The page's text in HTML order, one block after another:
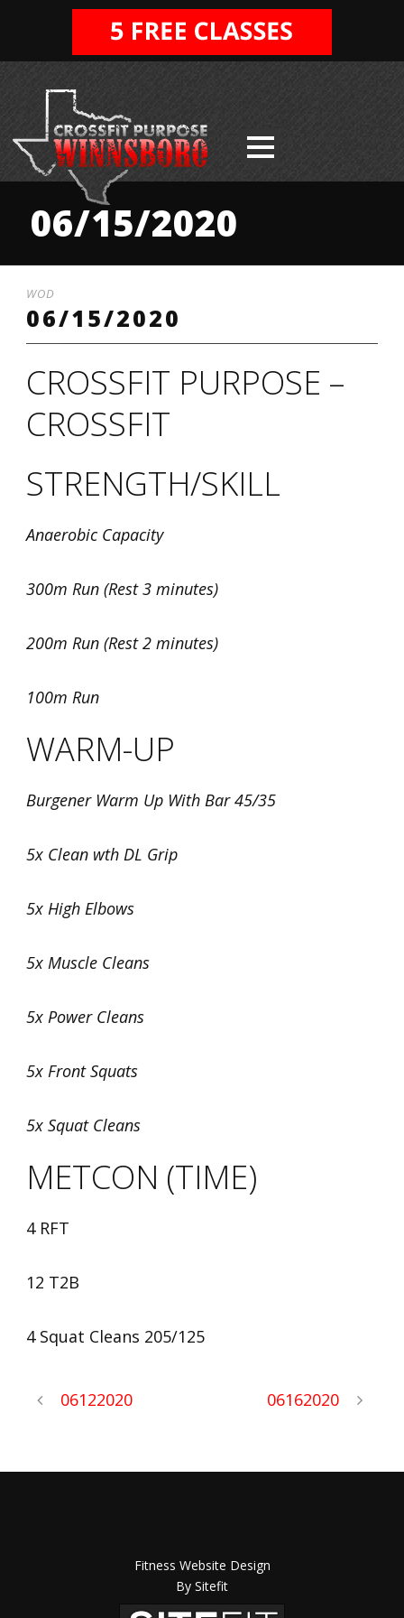
06/15/2020
WOD
06/15/2020
CROSSFIT PURPOSE –
CROSSFIT
STRENGTH/SKILL
Anaerobic Capacity
300m Run (Rest 3 minutes)
200m Run (Rest 2 minutes)
100m Run
WARM-UP
Burgener Warm Up With Bar 45/35
5x Clean wth DL Grip
5x High Elbows
5x Muscle Cleans
5x Power Cleans
5x Front Squats
5x Squat Cleans
METCON (TIME)
4 RFT
12 T2B
4 Squat Cleans 205/125
06122020 06162020
Fitness Website Design
By Sitefit